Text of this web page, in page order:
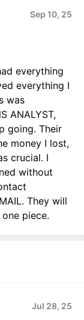
Sep 10, 25
everything
everything I
was
ANALYST,
going. Their
money I lost,
crucial. I
without
They will
piece.
Jul 28, 25